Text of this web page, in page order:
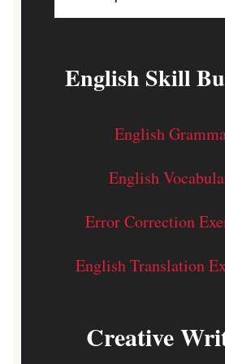
English Skill
English
English
Error Correction
English Translation
Creative